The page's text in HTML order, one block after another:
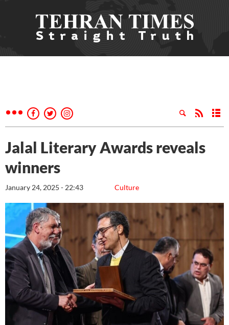
Jalal Literary Awards reveals
winners
Culture
January 24, 2025 - 22:43